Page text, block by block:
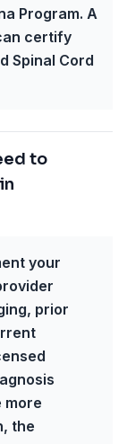
Program. A
certify
Spinal Cord
to
your
prior
more
the